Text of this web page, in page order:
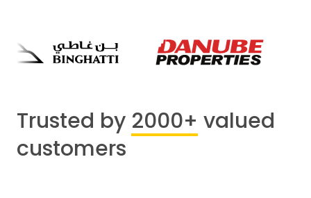
Trusted by 2000+ valued
customers